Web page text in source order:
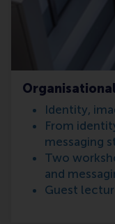
Identity,
From
messaging
Two
and
Guest